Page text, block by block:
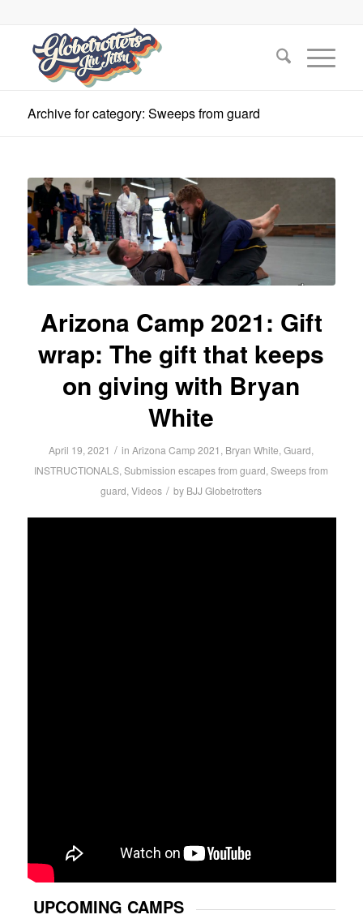
Archive for category: Sweeps from guard
Arizona Camp 2021: Gift
wrap: The gift that keeps
on giving with Bryan
White
April 19, 2021 / inArizona Camp 2021 , Bryan White,Guard,
INSTRUCTIONALS,Submission escapes from guard,Sweeps from
guard,Videos / by BJJ Globetrotters
UPCOMING CAMPS